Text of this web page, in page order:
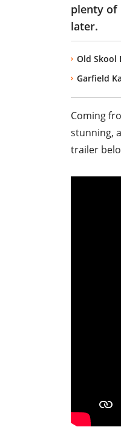
plenty of
later.
Old Skool
Garfield
Coming
stunning,
trailer